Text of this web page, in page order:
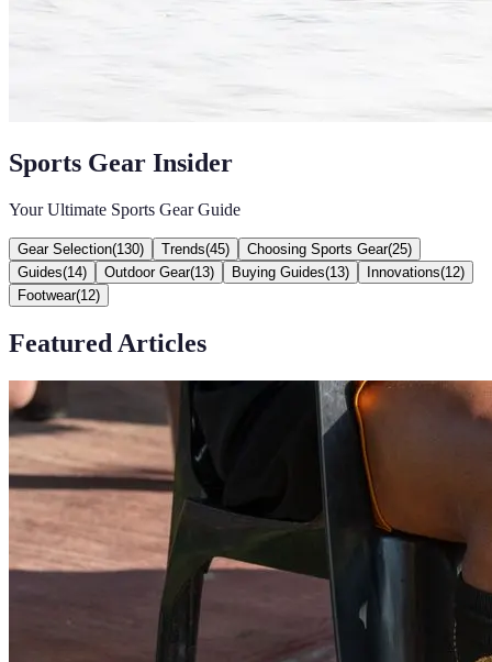
Sports Gear Insider
Your Ultimate Sports Gear Guide
Gear Selection(130) Trends(45) Choosing Sports Gear(25)
Guides(14) Outdoor Gear(13) Buying Guides(13) Innovations(12)
Footwear(12)
Featured Articles